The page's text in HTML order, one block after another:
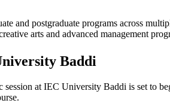
and postgraduate programs across
arts and advanced management
Baddi
session at IEC University Baddi is set to